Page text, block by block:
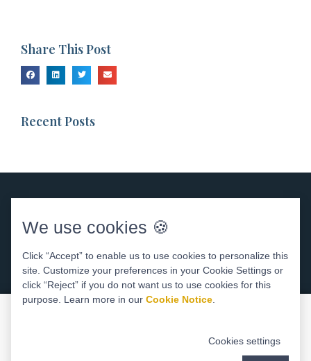
Share This Post
Recent Posts
DENTAL WEBSITEBYPROGRESSIVE DENTAL
ACCESSIBILITY STATEMENT
We use cookies 🍪
Click “Accept” to enable us to use cookies to personalize this
site. Customize your preferences in your Cookie Settings or
click “Reject” if you do not want us to use cookies for this
purpose. Learn more in our Cookie Notice
Cookies settings